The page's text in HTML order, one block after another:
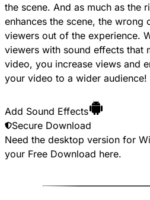
the scene. And as much as the
enhances the scene, the wrong
viewers out of the experience.
viewers with sound effects that
video, you increase views and
your video to a wider audience!
Add Sound Effects
Secure Download
Need the desktop version for
your Free Download here.